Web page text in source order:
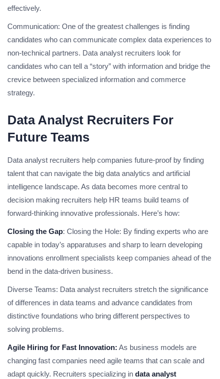
effectively.
Communication: One of the greatest challenges is finding
candidates who can communicate complex data experiences to
non-technical partners. Data analyst recruiters look for
candidates who can tell a “story” with information and bridge the
crevice between specialized information and commerce
strategy.
Data Analyst Recruiters For
Future Teams
Data analyst recruiters help companies future-proof by finding
talent that can navigate the big data analytics and artificial
intelligence landscape. As data becomes more central to
decision making recruiters help HR teams build teams of
forward-thinking innovative professionals. Here’s how:
Closing the Gap: Closing the Hole: By finding experts who are
capable in today’s apparatuses and sharp to learn developing
innovations enrollment specialists keep companies ahead of the
bend in the data-driven business.
Diverse Teams: Data analyst recruiters stretch the significance
of differences in data teams and advance candidates from
distinctive foundations who bring different perspectives to
solving problems.
Agile Hiring for Fast Innovation: As business models are
changing fast companies need agile teams that can scale and
adapt quickly. Recruiters specializing in data analyst